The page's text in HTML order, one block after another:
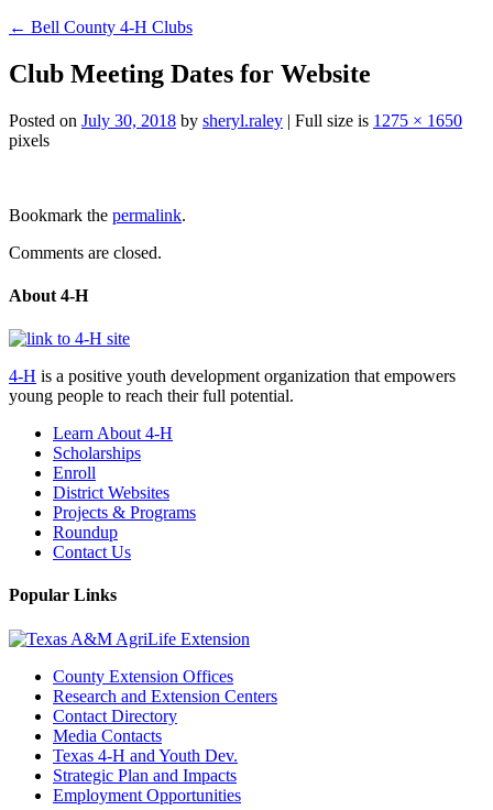
← Bell County 4-H Clubs
Club Meeting Dates for Website
Posted on July 30, 2018 by sheryl.raley | Full size is 1275 × 1650
pixels
Post
navigation
Bookmark the permalink.
Comments are closed.
About 4-H
4-H is a positive youth development organization that empowers
young people to reach their full potential.
Learn About 4-H
Scholarships
Enroll
District Websites
Projects & Programs
Roundup
Contact Us
Popular Links
County Extension Offices
Research and Extension Centers
Contact Directory
Media Contacts
Texas 4-H and Youth Dev.
Strategic Plan and Impacts
Employment Opportunities